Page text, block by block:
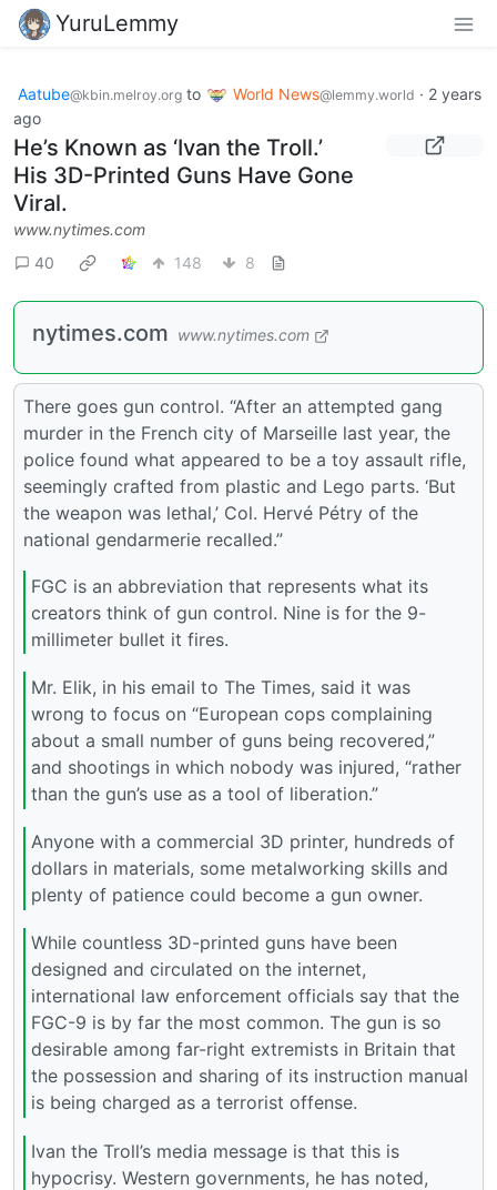
YuruLemmy
Aatube@kbin.melroy.org to World News@lemmy.world · 2 years
ago
He’s Known as ‘Ivan the Troll.’
His 3D-Printed Guns Have Gone
Viral.
www.nytimes.com
40
148 8
nytimes.com www.nytimes.com
There goes gun control. “After an attempted gang
murder in the French city of Marseille last year, the
police found what appeared to be a toy assault rifle,
seemingly crafted from plastic and Lego parts. ‘But
the weapon was lethal,’ Col. Hervé Pétry of the
national gendarmerie recalled.”
FGC is an abbreviation that represents what its
creators think of gun control. Nine is for the 9-
millimeter bullet it fires.
Mr. Elik, in his email to The Times, said it was
wrong to focus on “European cops complaining
about a small number of guns being recovered,”
and shootings in which nobody was injured, “rather
than the gun’s use as a tool of liberation.”
Anyone with a commercial 3D printer, hundreds of
dollars in materials, some metalworking skills and
plenty of patience could become a gun owner.
While countless 3D-printed guns have been
designed and circulated on the internet,
international law enforcement officials say that the
FGC-9 is by far the most common. The gun is so
desirable among far-right extremists in Britain that
the possession and sharing of its instruction manual
is being charged as a terrorist offense.
Ivan the Troll’s media message is that this is
hypocrisy. Western governments, he has noted,